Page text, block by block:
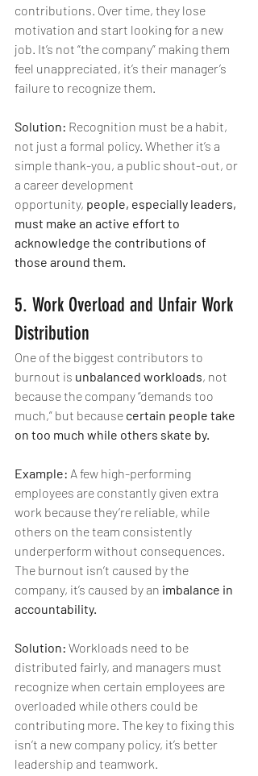
contributions. Over time, they lose
motivation and start looking for a new
job. It’s not “the company” making them
feel unappreciated, it’s their manager’s
failure to recognize them.
Solution: Recognition must be a habit,
not just a formal policy. Whether it’s a
simple thank-you, a public shout-out, or
a career development
opportunity, people, especially leaders,
must make an active effort to
acknowledge the contributions of
those around them.
5. Work Overload and Unfair Work
Distribution
One of the biggest contributors to
burnout is unbalanced workloads, not
because the company “demands too
much,” but because certain people take
on too much while others skate by.
Example: A few high-performing
employees are constantly given extra
work because they’re reliable, while
others on the team consistently
underperform without consequences.
The burnout isn’t caused by the
company, it’s caused by an imbalance in
accountability.
Solution: Workloads need to be
distributed fairly, and managers must
recognize when certain employees are
overloaded while others could be
contributing more. The key to fixing this
isn’t a new company policy, it’s better
leadership and teamwork.